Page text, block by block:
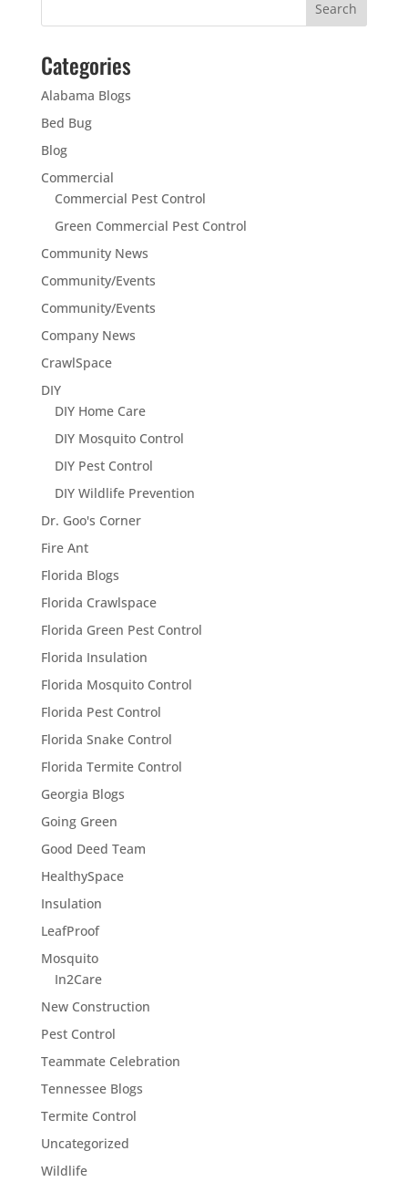
Categories
Alabama Blogs
Bed Bug
Blog
Commercial
Commercial Pest Control
Green Commercial Pest Control
Community News
Community/Events
Community/Events
Company News
CrawlSpace
DIY
DIY Home Care
DIY Mosquito Control
DIY Pest Control
DIY Wildlife Prevention
Dr. Goo's Corner
Fire Ant
Florida Blogs
Florida Crawlspace
Florida Green Pest Control
Florida Insulation
Florida Mosquito Control
Florida Pest Control
Florida Snake Control
Florida Termite Control
Georgia Blogs
Going Green
Good Deed Team
HealthySpace
Insulation
LeafProof
Mosquito
In2Care
New Construction
Pest Control
Teammate Celebration
Tennessee Blogs
Termite Control
Uncategorized
Wildlife